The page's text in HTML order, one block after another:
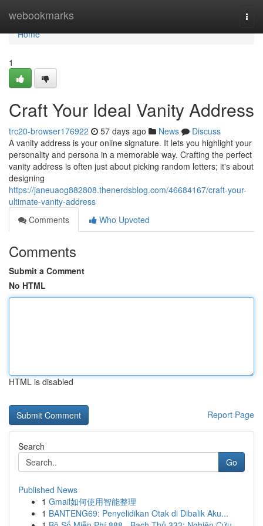
webookmarks
Home
Home
1
Craft Your Ideal Vanity Address
trc20-browser176922 57 days ago News
Discuss
A vanity address is your online signature. It lets you highlight your
personality and persona in a memorable way. Crafting the perfect
vanity address is often just about picking random letters; it's about
designing
https://janeuaog882808.thenerdsblog.com/46684167/craft-your-
ultimate-vanity-address
Comments
Who Upvoted
Comments
Submit a Comment
No HTML
HTML is disabled
Report Page
Search
Go
Published News
1 Gmail如何使用智能整理
1 BANTENG69: Penyelidikan Otak di Dibalik Aku...